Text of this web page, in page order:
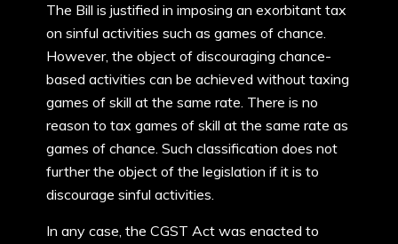
The Bill is justified in imposing an exorbitant tax
on sinful activities such as games of chance.
However, the object of discouraging chance-
based activities can be achieved without taxing
games of skill at the same rate. There is no
reason to tax games of skill at the same rate as
games of chance. Such classification does not
further the object of the legislation if it is to
discourage sinful activities.
In any case, the CGST Act was enacted to